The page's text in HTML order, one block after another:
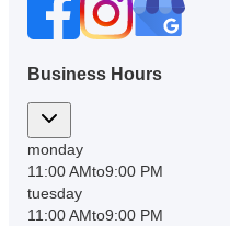
Business Hours
monday
11:00 AMto9:00 PM
tuesday
11:00 AMto9:00 PM